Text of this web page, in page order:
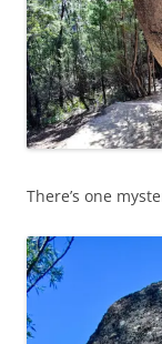
There’s one